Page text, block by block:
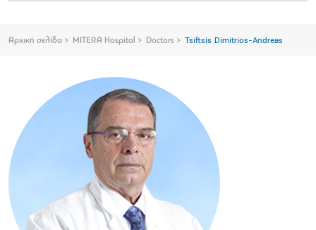
Αρχική σελίδα MITERA Hospital Doctors Tsiftsis Dimitrios-Andreas